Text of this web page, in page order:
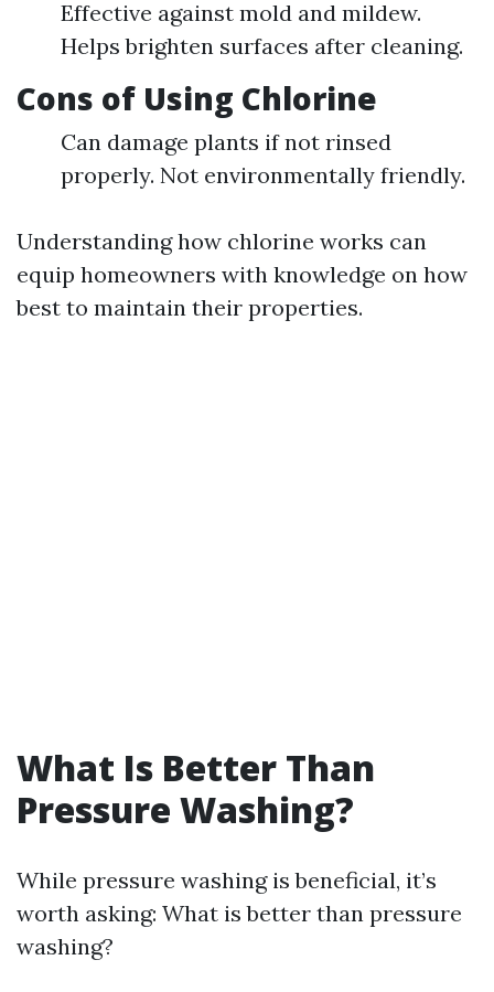
Effective against mold and mildew.
Helps brighten surfaces after cleaning.
Cons of Using Chlorine
Can damage plants if not rinsed
properly. Not environmentally friendly.
Understanding how chlorine works can
equip homeowners with knowledge on how
best to maintain their properties.
What Is Better Than
Pressure Washing?
While pressure washing is beneficial, it’s
worth asking: What is better than pressure
washing?